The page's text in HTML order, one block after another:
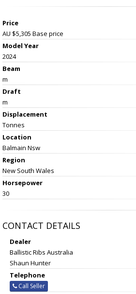
Price
AU $5,305 Base price
Model Year
2024
Beam
m
Draft
m
Displacement
Tonnes
Location
Balmain Nsw
Region
New South Wales
Horsepower
30
CONTACT DETAILS
Dealer
Ballistic Ribs Australia
Shaun Hunter
Telephone
Call Seller